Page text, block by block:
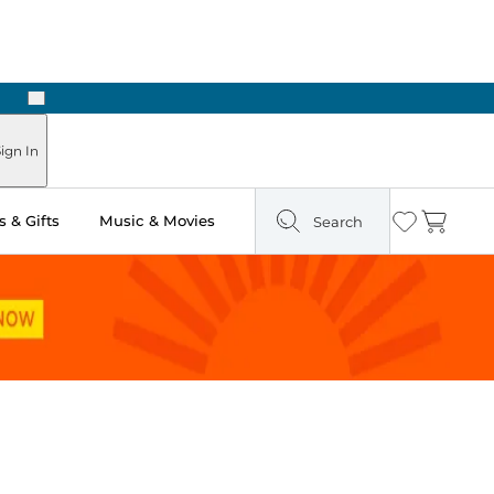
Next
In
& Gifts Music & Movies Search Wishlist
Cart